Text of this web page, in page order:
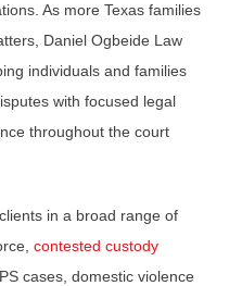
As more Texas families
Daniel Ogbeide Law
individuals and families
with focused legal
throughout the court
in a broad range of
contested custody
cases, domestic violence